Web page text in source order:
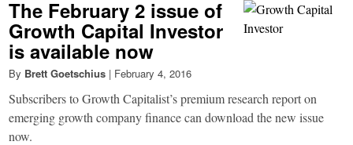
The February 2 issue of
Growth Capital Investor
is available now
By Brett Goetschius | February 4, 2016
Subscribers to Growth Capitalist’s premium research report on
emerging growth company finance can download the new issue
now.